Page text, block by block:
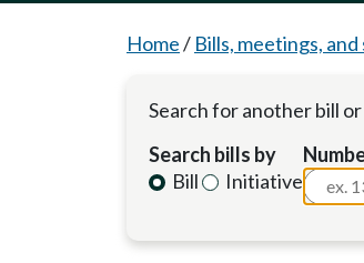
Home/ Bills, meetings, and
Search for another bill
Search bills by
Bill
Initiative